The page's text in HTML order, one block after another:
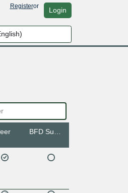
Registeror Login